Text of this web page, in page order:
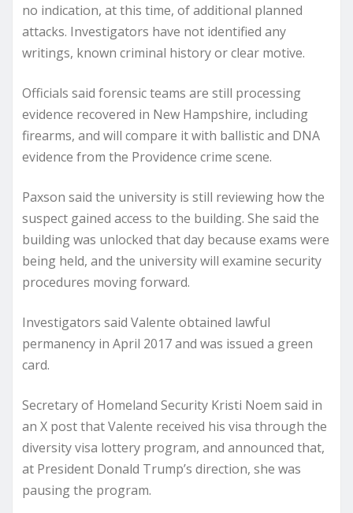
no indication, at this time, of additional planned
attacks. Investigators have not identified any
writings, known criminal history or clear motive.
Officials said forensic teams are still processing
evidence recovered in New Hampshire, including
firearms, and will compare it with ballistic and DNA
evidence from the Providence crime scene.
Paxson said the university is still reviewing how the
suspect gained access to the building. She said the
building was unlocked that day because exams were
being held, and the university will examine security
procedures moving forward.
Investigators said Valente obtained lawful
permanency in April 2017 and was issued a green
card.
Secretary of Homeland Security Kristi Noem said in
an X post that Valente received his visa through the
diversity visa lottery program, and announced that,
at President Donald Trump’s direction, she was
pausing the program.